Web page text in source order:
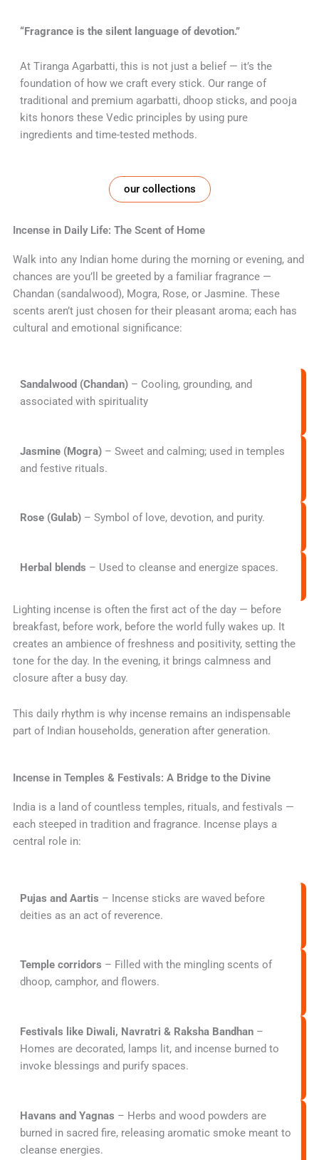
“Fragrance is the silent language of devotion.”
At Tiranga Agarbatti, this is not just a belief — it’s the
foundation of how we craft every stick. Our range of
traditional and premium agarbatti, dhoop sticks, and pooja
kits honors these Vedic principles by using pure
ingredients and time-tested methods.
our collections
Incense in Daily Life: The Scent of Home
Walk into any Indian home during the morning or evening, and
chances are you’ll be greeted by a familiar fragrance —
Chandan (sandalwood), Mogra, Rose, or Jasmine. These
scents aren’t just chosen for their pleasant aroma; each has
cultural and emotional significance:
Sandalwood (Chandan)– Cooling, grounding, and
associated with spirituality
Jasmine (Mogra)– Sweet and calming; used in temples
and festive rituals.
Rose (Gulab)– Symbol of love, devotion, and purity.
Herbal blends – Used to cleanse and energize spaces.
Lighting incense is often the first act of the day — before
breakfast, before work, before the world fully wakes up. It
creates an ambience of freshness and positivity, setting the
tone for the day. In the evening, it brings calmness and
closure after a busy day.
This daily rhythm is why incense remains an indispensable
part of Indian households, generation after generation.
Incense in Temples & Festivals: A Bridge to the Divine
India is a land of countless temples, rituals, and festivals —
each steeped in tradition and fragrance. Incense plays a
central role in:
Pujas and Aartis – Incense sticks are waved before
deities as an act of reverence.
Temple corridors – Filled with the mingling scents of
dhoop, camphor, and flowers.
Festivals like Diwali, Navratri & Raksha Bandhan–
Homes are decorated, lamps lit, and incense burned to
invoke blessings and purify spaces.
Havans and Yagnas – Herbs and wood powders are
burned in sacred fire, releasing aromatic smoke meant to
cleanse energies.